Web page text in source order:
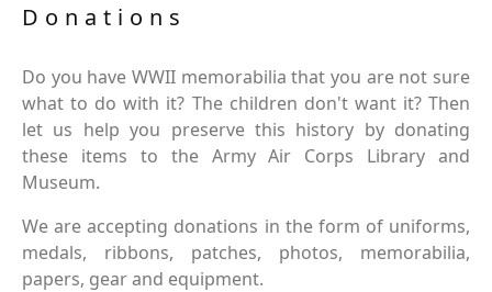
Donations
Do you have WWII memorabilia that you are not sure
what to do with it? The children don't want it? Then
let us help you preserve this history by donating
these items to the Army Air Corps Library and
Museum.
We are accepting donations in the form of uniforms,
medals, ribbons, patches, photos, memorabilia,
papers, gear and equipment.